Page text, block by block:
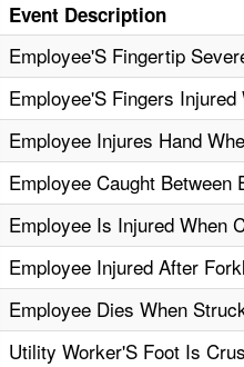
Event Description
Employee'S Fingertip
Employee'S Fingers
Employee Injures Hand
Employee Caught
Employee Is Injured When
Employee Injured After
Employee Dies When
Utility Worker'S Foot Is